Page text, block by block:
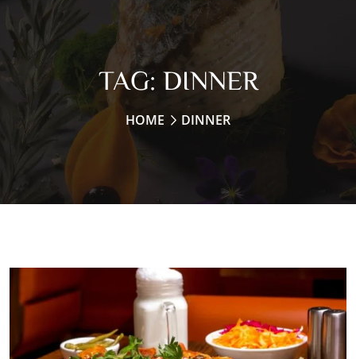
TAG: DINNER
HOME DINNER